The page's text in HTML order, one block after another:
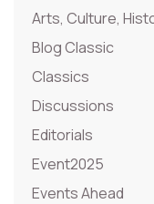
Arts, Culture,
Blog Classic
Classics
Discussions
Editorials
Event2025
Events Ahead